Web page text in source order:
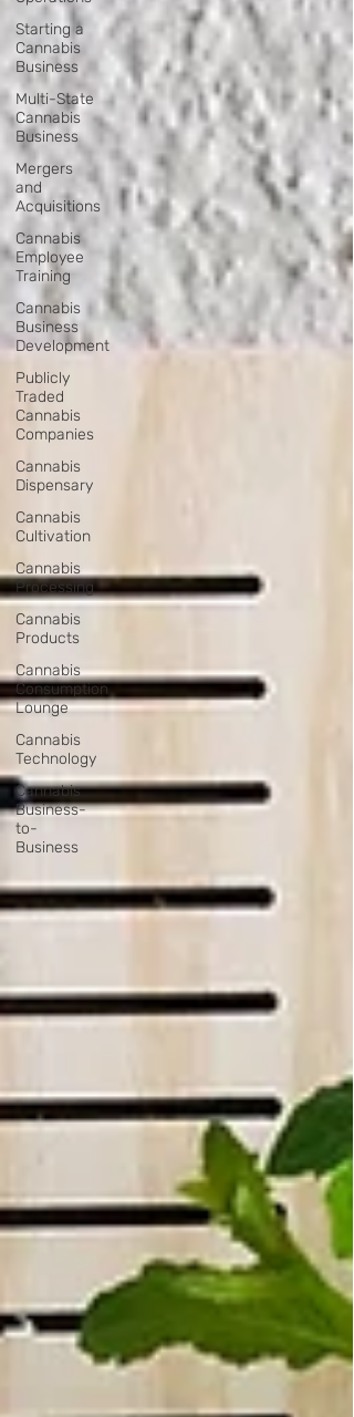
Starting a
Cannabis
Business
Multi-State
Cannabis
Business
Mergers
and
Acquisitions
Cannabis
Employee
Training
Cannabis
Business
Development
Publicly
Traded
Cannabis
Companies
Cannabis
Dispensary
Cannabis
Cultivation
Cannabis
Processing
Cannabis
Products
Cannabis
Consumption
Lounge
Cannabis
Technology
Cannabis
Business-
to-
Business